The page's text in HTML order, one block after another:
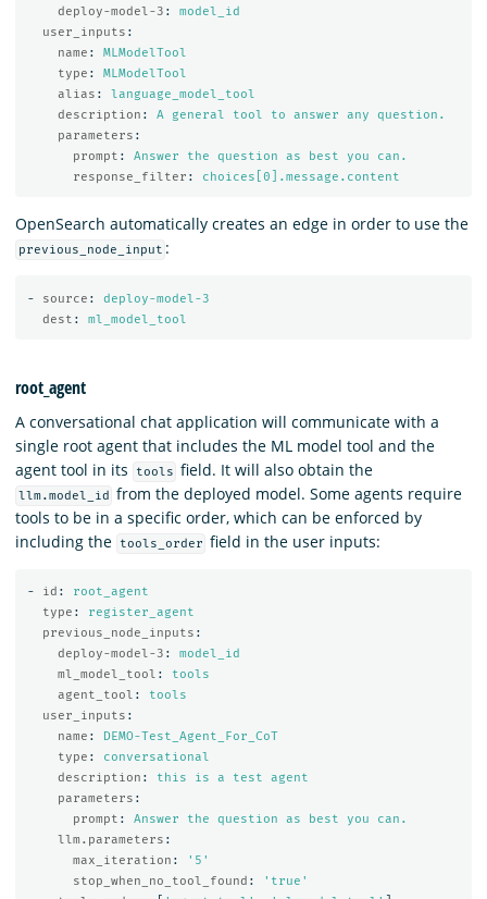
deploy-model-3 :
model_id
user_inputs :
name :
MLModelTool
type :
MLModelTool
alias :
language_model_tool
description :
A general tool to answer any question.
parameters :
prompt :
Answer the question as best you can.
response_filter : choices[0].message.content
OpenSearch automatically creates an edge in order to use the
previous_node_input :
- source :
deploy-model-3
dest : ml_model_tool
root_agent
A conversational chat application will communicate with a
single root agent that includes the ML model tool and the
agent tool in its
tools field. It will also obtain the
llm.model_id from the deployed model. Some agents require
tools to be in a specific order, which can be enforced by
including the
tools_order field in the user inputs:
- id :
root_agent
type :
register_agent
previous_node_inputs :
deploy-model-3 :
model_id
ml_model_tool :
tools
agent_tool :
tools
user_inputs :
name :
DEMO-Test_Agent_For_CoT
type :
conversational
description :
this is a test agent
parameters :
prompt :
Answer the question as best you can.
llm.parameters :
max_iteration : ' 5'
stop_when_no_tool_found : ' true'